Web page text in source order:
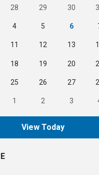
28 29 30
4 5 6
11 12 13
18 19 20
25 26 27
1 2 3
View Today